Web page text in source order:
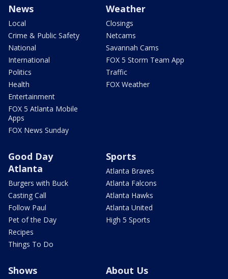
News
Local
Crime & Public Safety
National
International
Politics
Health
Entertainment
FOX 5 Atlanta Mobile
Apps
FOX News Sunday
Weather
Closings
Netcams
Savannah Cams
FOX 5 Storm Team App
Traffic
FOX Weather
Good Day
Atlanta
Burgers with Buck
Casting Call
Follow Paul
Pet of the Day
Recipes
Things To Do
Sports
Atlanta Braves
Atlanta Falcons
Atlanta Hawks
Atlanta United
High 5 Sports
Shows About Us